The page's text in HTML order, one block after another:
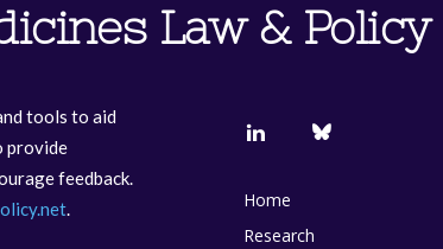
Law & Policy
tools to aid
provide
feedback.
.
Home
Research